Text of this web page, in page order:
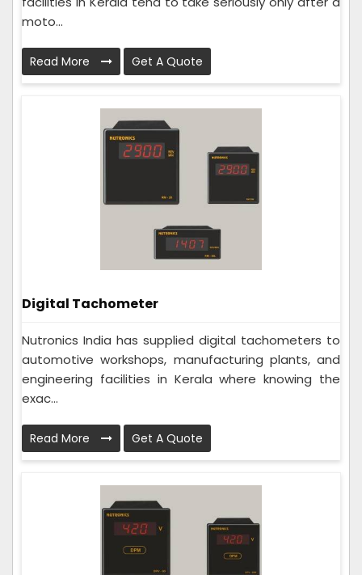
moto...
Read More Get A Quote
Digital Tachometer
Nutronics India has supplied digital tachometers to
automotive workshops, manufacturing plants, and
engineering facilities in Kerala where knowing the
exac...
Read More Get A Quote